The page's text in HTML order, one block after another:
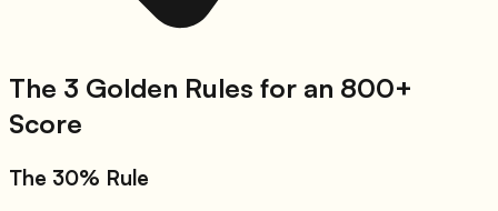
The 3 Golden Rules for an 800+
Score
The 30% Rule